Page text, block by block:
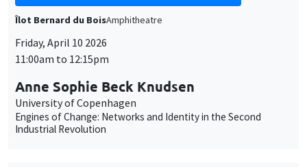
Îlot Bernard du BoisAmphitheatre
Friday, April 10 2026
11:00am to 12:15pm
Anne Sophie Beck Knudsen
University of Copenhagen
Engines of Change: Networks and Identity in the Second
Industrial Revolution